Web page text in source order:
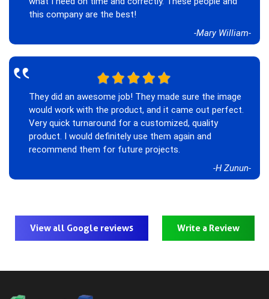
this company are the best!
-Mary William-
‟They did an awesome job! They made sure the image
would work with the product, and it came out perfect.
Very quick turnaround for a customized, quality
product. I would definitely use them again and
recommend them for future projects.
-H Zunun-
View all Google reviews Write a Review